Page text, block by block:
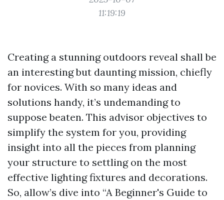
11:19:19
Creating a stunning outdoors reveal shall be
an interesting but daunting mission, chiefly
for novices. With so many ideas and
solutions handy, it’s undemanding to
suppose beaten. This advisor objectives to
simplify the system for you, providing
insight into all the pieces from planning
your structure to settling on the most
effective lighting fixtures and decorations.
So, allow’s dive into “A Beginner's Guide to